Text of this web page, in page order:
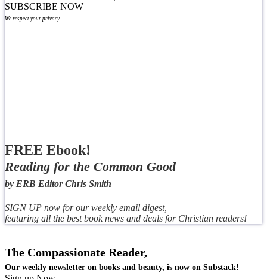
SUBSCRIBE NOW
We respect your privacy.
FREE Ebook!
Reading for the Common Good
by ERB Editor Chris Smith
SIGN UP now for our weekly email digest,
featuring all the best book news and deals for Christian readers!
The Compassionate Reader,
Our weekly newsletter on books and beauty, is now on Substack!